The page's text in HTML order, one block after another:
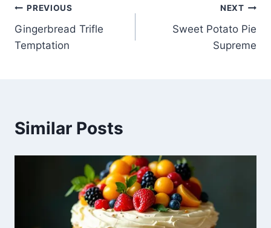
Post
navigation
PREVIOUS
Gingerbread Trifle
Temptation
NEXT
Sweet Potato Pie
Supreme
Similar Posts